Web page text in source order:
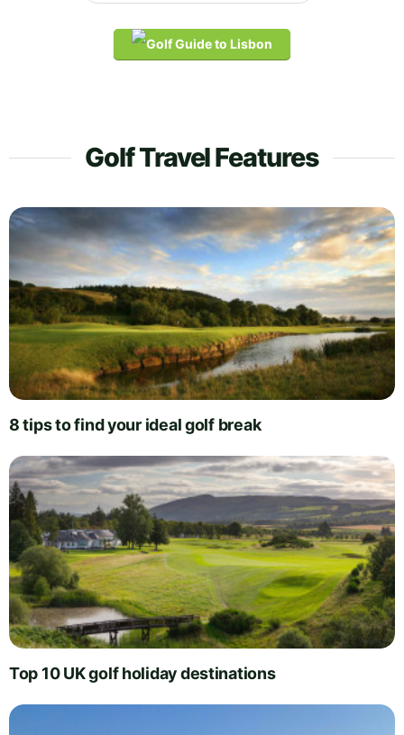
Golf Travel Features
8 tips to find your ideal golf break
Top 10 UK golf holiday destinations